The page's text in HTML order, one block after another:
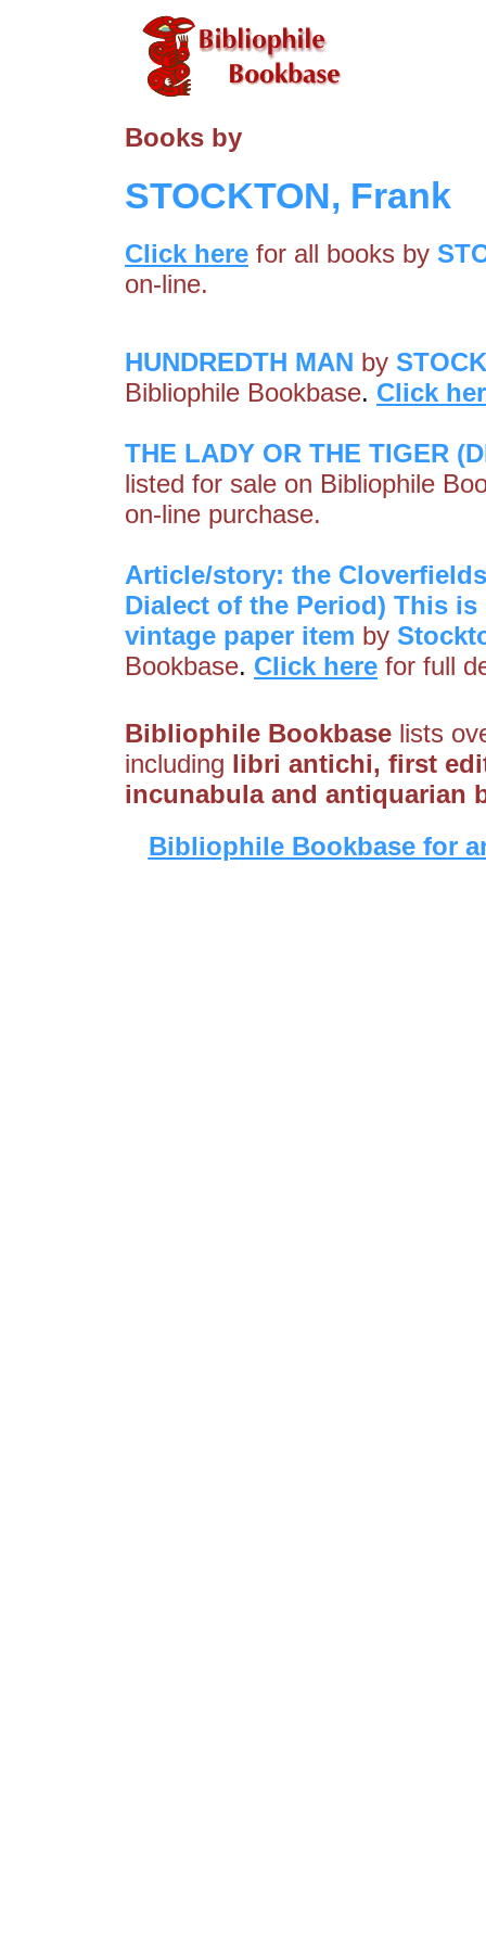
Books by
STOCKTON, Frank
Click here for all books by
on-line.
HUNDREDTH MAN by
Bibliophile Bookbase. Click
THE LADY OR THE TIGER
listed for sale on Bibliophile
on-line purchase.
Article/story: the
Dialect of the Period) This
vintage paper item by
Bookbase. Click here for full
Bibliophile Bookbase lists
including libri antichi, first
incunabula and antiquarian
Bibliophile Bookbase for